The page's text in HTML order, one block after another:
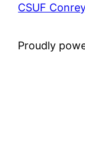
CSUF
Proudly